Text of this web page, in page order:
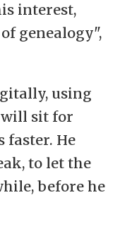
interest,
genealogy",
using
will sit for
faster. He
to let the
before he